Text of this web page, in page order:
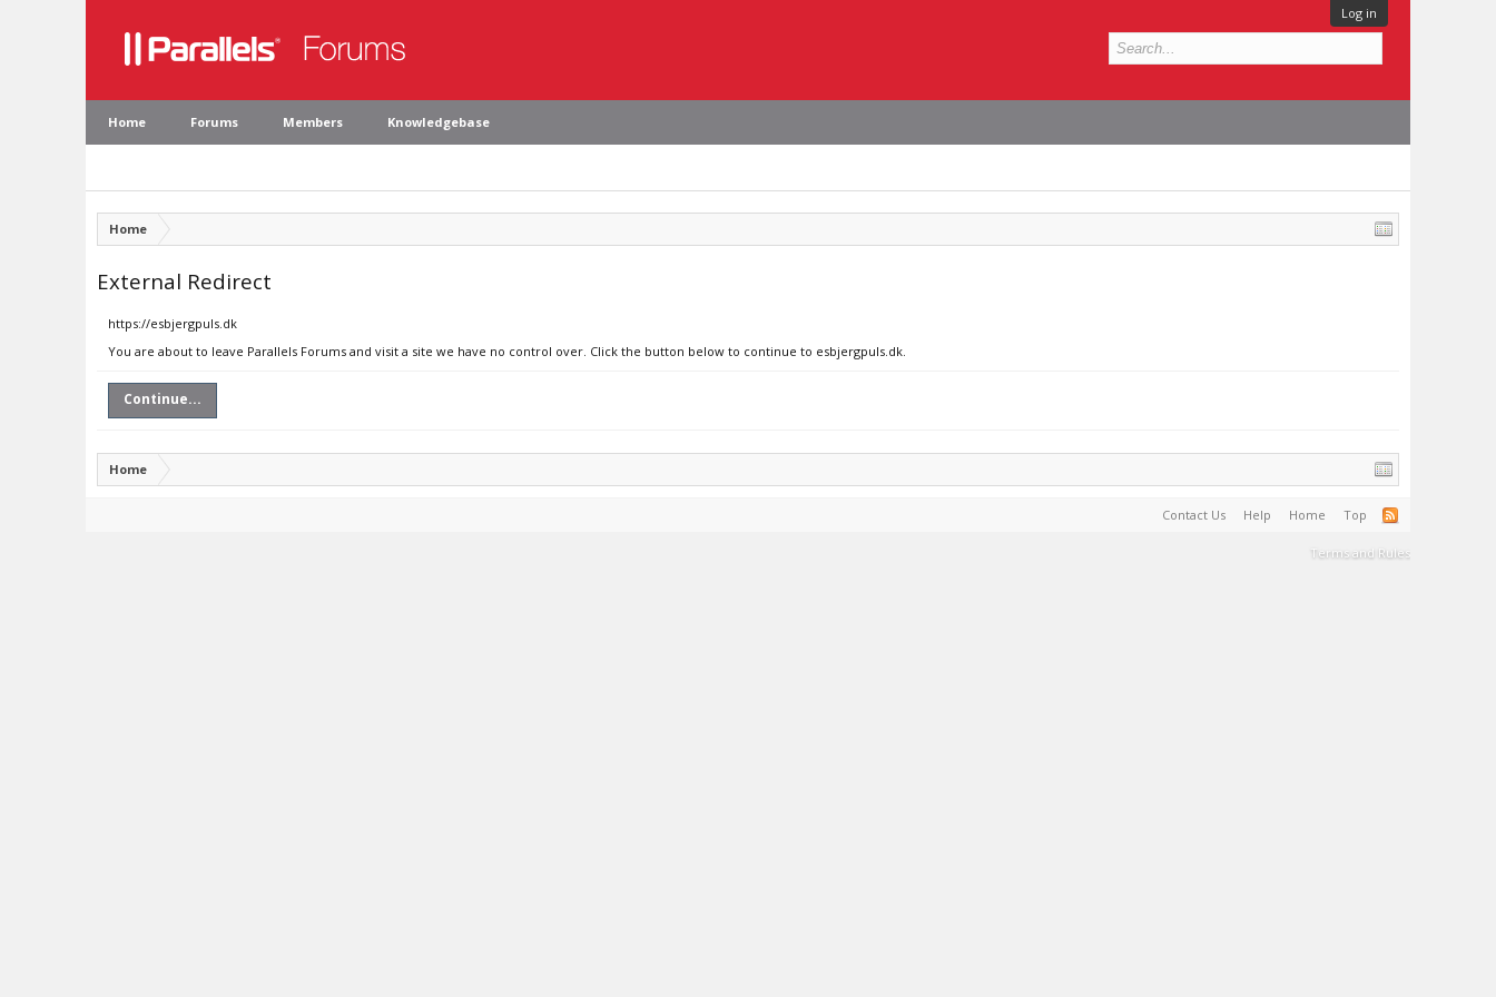
Log in
Home Forums Members Knowledgebase
Home
External Redirect
https://esbjergpuls.dk
You are about to leave Parallels Forums and visit a site we have no control over. Click the button below to continue to esbjergpuls.dk.
Continue...
Home
Contact Us Help Home Top
Terms and Rules